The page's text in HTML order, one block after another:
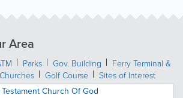
Area
Parks Gov. Building
Ferry Terminal &
Churches Golf Course
Sites of Interest
Church Of God